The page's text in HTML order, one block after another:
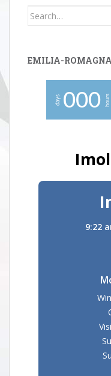
Search
EMILIA-
days 000 hours
9:22